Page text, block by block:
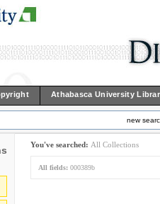
Athabasca University
new
You've searched: All Collections
All fields: 000389b